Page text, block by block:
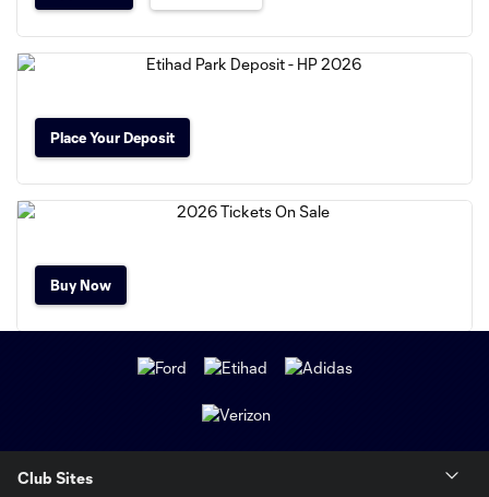
Place Your Deposit
Buy Now
Club Sites